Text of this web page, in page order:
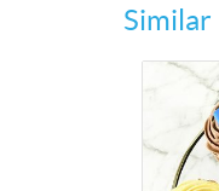
Similar